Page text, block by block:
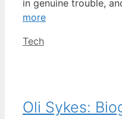
in genuine trouble,
more
Categories
Tech
Oli Sykes: